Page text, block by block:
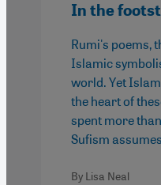
In the
Rumi's poems,
Islamic
world. Yet
the heart of
spent more
Sufism
By Lisa Neal